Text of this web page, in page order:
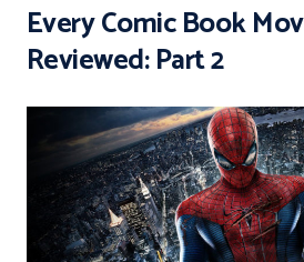
Every Comic Book
Reviewed: Part 2